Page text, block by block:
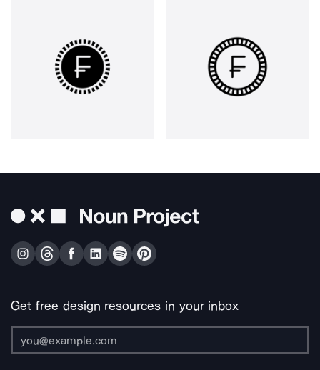
Get free design resources in your inbox